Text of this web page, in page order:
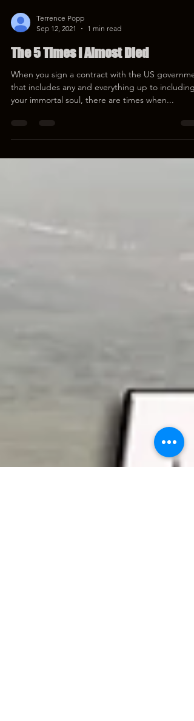
Sep 12, 2021
1 min read
The 5 Times I Almost Died
When you sign a contract with the US
your immortal soul, there are times when...